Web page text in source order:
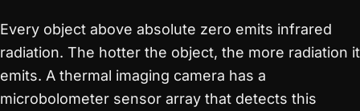
Every object above absolute zero emits infrared
radiation. The hotter the object, the more radiation it
emits. A thermal imaging camera has a
microbolometer sensor array that detects this